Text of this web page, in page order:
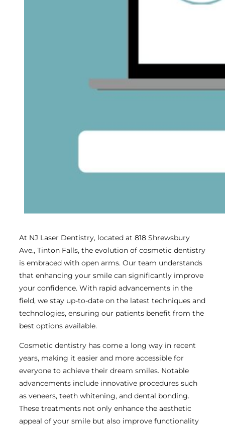
At NJ Laser Dentistry, located at 818 Shrewsbury
Ave., Tinton Falls, the evolution of cosmetic dentistry
is embraced with open arms. Our team understands
that enhancing your smile can significantly improve
your confidence. With rapid advancements in the
field, we stay up-to-date on the latest techniques and
technologies, ensuring our patients benefit from the
best options available.
Cosmetic dentistry has come a long way in recent
years, making it easier and more accessible for
everyone to achieve their dream smiles. Notable
advancements include innovative procedures such
as veneers, teeth whitening, and dental bonding.
These treatments not only enhance the aesthetic
appeal of your smile but also improve functionality